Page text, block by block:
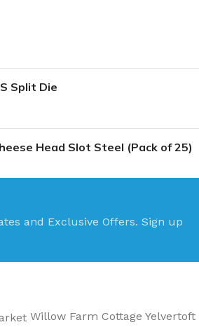
Split Die
Head Slot Steel (Pack of 25)
and Exclusive Offers. Sign up
Willow Farm Cottage Yelvertoft